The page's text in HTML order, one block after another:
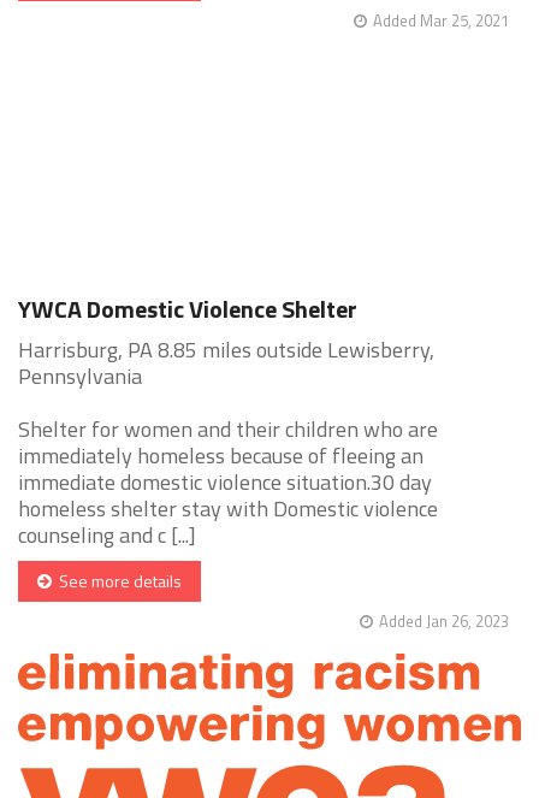
Added Mar 25, 2021
YWCA Domestic Violence Shelter
Harrisburg, PA 8.85 miles outside Lewisberry,
Pennsylvania
Shelter for women and their children who are
immediately homeless because of fleeing an
immediate domestic violence situation.30 day
homeless shelter stay with Domestic violence
counseling and c [...]
See more details
Added Jan 26, 2023